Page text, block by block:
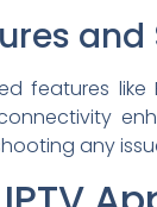
features like
any